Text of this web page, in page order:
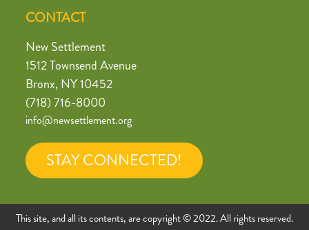
CONTACT
New Settlement
1512 Townsend Avenue
Bronx, NY 10452
(718) 716-8000
info@newsettlement.org
STAY CONNECTED!
This site, and all its contents, are copyright © 2022. All rights reserved.